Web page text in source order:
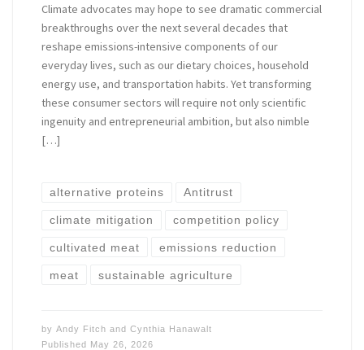
Climate advocates may hope to see dramatic commercial
breakthroughs over the next several decades that
reshape emissions-intensive components of our
everyday lives, such as our dietary choices, household
energy use, and transportation habits. Yet transforming
these consumer sectors will require not only scientific
ingenuity and entrepreneurial ambition, but also nimble
[…]
alternative proteins Antitrust
climate mitigation competition policy
cultivated meat emissions reduction
meat sustainable agriculture
by Andy Fitch and Cynthia Hanawalt
Published May 26, 2026